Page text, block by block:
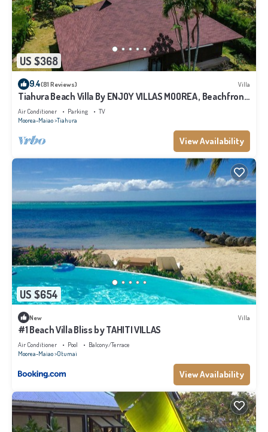
US $368
9.4(81 Reviews) Villa
Tiahura Beach Villa By ENJOY VILLAS MOOREA , Beachfront
Polynesian Villa
Air Conditioner Parking
TV
Moorea-Maiao Tiahura
View Availability
US $654
New Villa
#1 Beach Villa Bliss by TAHITI VILLAS
Air Conditioner Pool
Balcony/Terrace
Moorea-Maiao Otumai
View Availability